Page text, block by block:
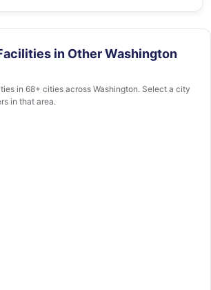
in Other Washington
in 68+ cities across Washington. Select a city
in that area.